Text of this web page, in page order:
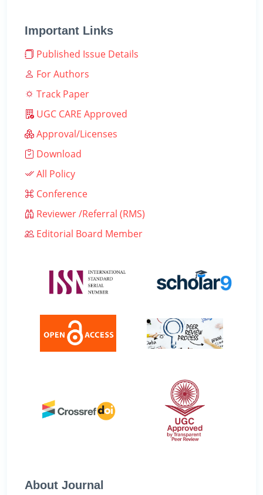
Important Links
Published Issue Details
For Authors
Track Paper
UGC CARE Approved
Approval/Licenses
Download
All Policy
Conference
Reviewer /Referral (RMS)
Editorial Board Member
About Journal